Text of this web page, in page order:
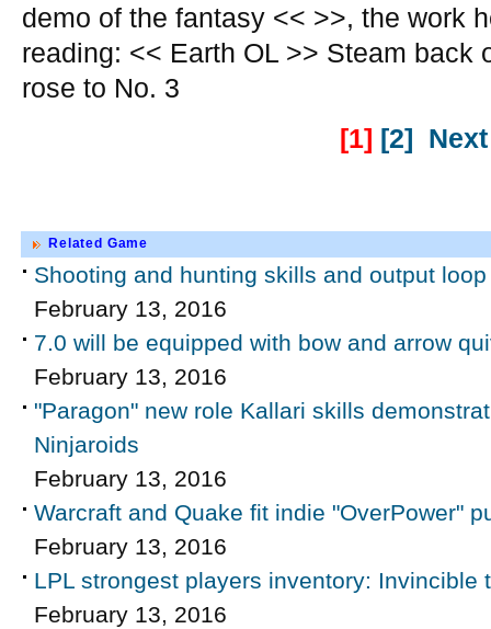
demo of the fantasy << >>, the work
reading: << Earth OL >> Steam back
rose to No. 3
[1] [2] Next
Related Game
Shooting and hunting skills and output
February 13, 2016
7.0 will be equipped with bow and arrow
February 13, 2016
"Paragon" new role Kallari skills
Ninjaroids
February 13, 2016
Warcraft and Quake fit indie "OverPower"
February 13, 2016
LPL strongest players inventory: Invincible
February 13, 2016